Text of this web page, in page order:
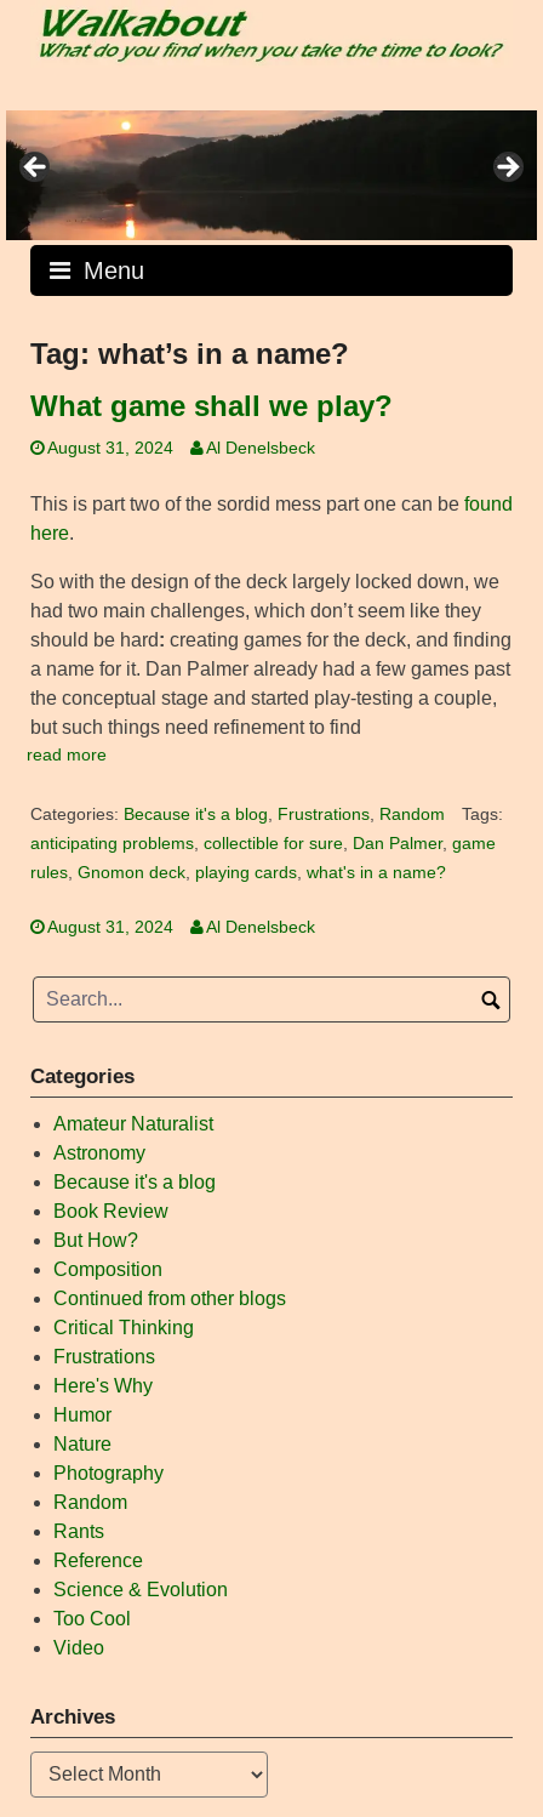
Menu
Tag: what’s in a name?
What game shall we play?
August 31, 2024 Al Denelsbeck
This is part two of the sordid mess part one can be found
here.
So with the design of the deck largely locked down, we
had two main challenges, which don’t seem like they
should be hard: creating games for the deck, and finding
a name for it. Dan Palmer already had a few games past
the conceptual stage and started play-testing a couple,
but such things need refinement to find
read more
Categories: Because it's a blog, Frustrations, Random
Tags:
anticipating problems, collectible for sure, Dan Palmer, game
rules, Gnomon deck, playing cards, what's in a name?
August 31, 2024 Al Denelsbeck
Categories
Amateur Naturalist
Astronomy
Because it's a blog
Book Review
But How?
Composition
Continued from other blogs
Critical Thinking
Frustrations
Here's Why
Humor
Nature
Photography
Random
Rants
Reference
Science & Evolution
Too Cool
Video
Archives
Archives